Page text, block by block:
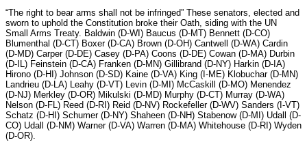
“The right to bear arms shall not be infringed” These senators, elected and
sworn to uphold the Constitution broke their Oath, siding with the UN
Small Arms Treaty. Baldwin (D-WI) Baucus (D-MT) Bennett (D-CO)
Blumenthal (D-CT) Boxer (D-CA) Brown (D-OH) Cantwell (D-WA) Cardin
(D-MD) Carper (D-DE) Casey (D-PA) Coons (D-DE) Cowan (D-MA) Durbin
(D-IL) Feinstein (D-CA) Franken (D-MN) Gillibrand (D-NY) Harkin (D-IA)
Hirono (D-HI) Johnson (D-SD) Kaine (D-VA) King (I-ME) Klobuchar (D-MN)
Landrieu (D-LA) Leahy (D-VT) Levin (D-MI) McCaskill (D-MO) Menendez
(D-NJ) Merkley (D-OR) Mikulski (D-MD) Murphy (D-CT) Murray (D-WA)
Nelson (D-FL) Reed (D-RI) Reid (D-NV) Rockefeller (D-WV) Sanders (I-VT)
Schatz (D-HI) Schumer (D-NY) Shaheen (D-NH) Stabenow (D-MI) Udall (D-
CO) Udall (D-NM) Warner (D-VA) Warren (D-MA) Whitehouse (D-RI) Wyden
(D-OR).